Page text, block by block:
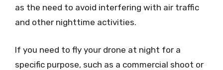
as the need to avoid interfering with air traffic
and other nighttime activities.
If you need to fly your drone at night for a
specific purpose, such as a commercial shoot or